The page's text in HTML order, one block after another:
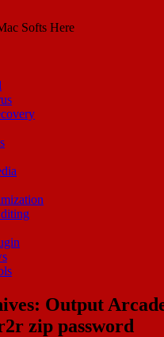
Softs Here
Output
zip password